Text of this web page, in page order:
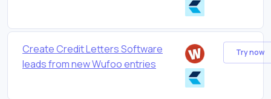
Create Credit Letters Software
leads from new Wufoo entries
Try now